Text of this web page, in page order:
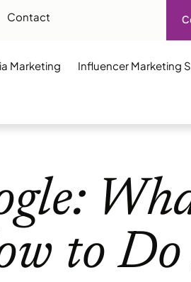
Contact
Marketing Influencer Marketing
to